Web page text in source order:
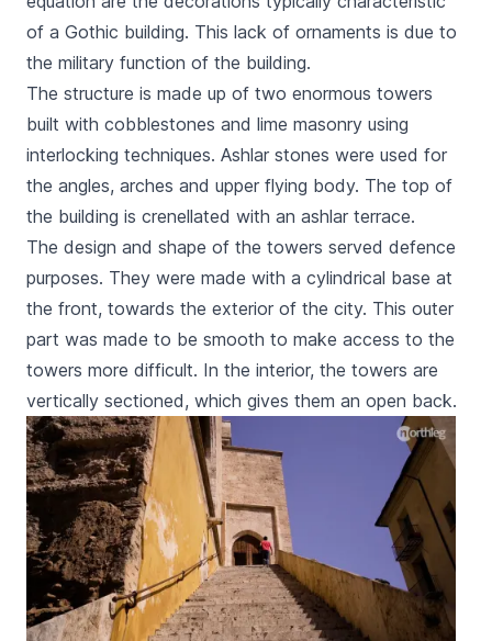
of a Gothic building. This lack of ornaments is due to
the military function of the building.
The structure is made up of two enormous towers
built with cobblestones and lime masonry using
interlocking techniques. Ashlar stones were used for
the angles, arches and upper flying body. The top of
the building is crenellated with an ashlar terrace.
The design and shape of the towers served defence
purposes. They were made with a cylindrical base at
the front, towards the exterior of the city. This outer
part was made to be smooth to make access to the
towers more difficult. In the interior, the towers are
vertically sectioned, which gives them an open back.